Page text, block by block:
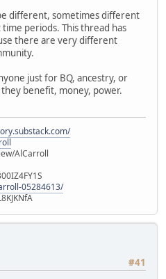
different, sometimes different
periods. This thread has
there are very different
just for BQ, ancestry, or
benefit, money, power.
AlCarroll
05284613/
#41